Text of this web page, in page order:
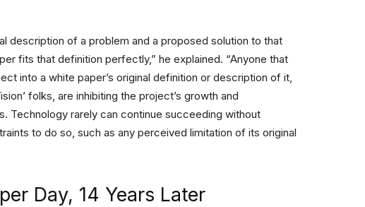
description of a problem and a proposed solution to that
fits that definition perfectly,” he explained. “Anyone that
into a white paper’s original definition or description of it,
folks, are inhibiting the project’s growth and
Technology rarely can continue succeeding without
to do so, such as any perceived limitation of its original
Day, 14 Years Later